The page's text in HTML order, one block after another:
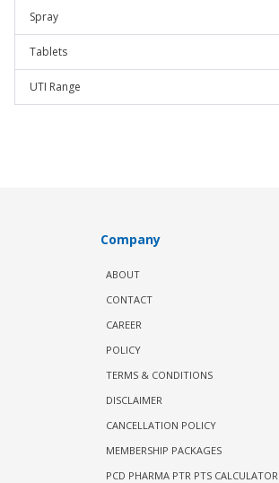
Spray
Tablets
UTI Range
Company
ABOUT
CONTACT
CAREER
POLICY
TERMS & CONDITIONS
DISCLAIMER
CANCELLATION POLICY
MEMBERSHIP PACKAGES
PCD PHARMA PTR PTS CALCULATOR